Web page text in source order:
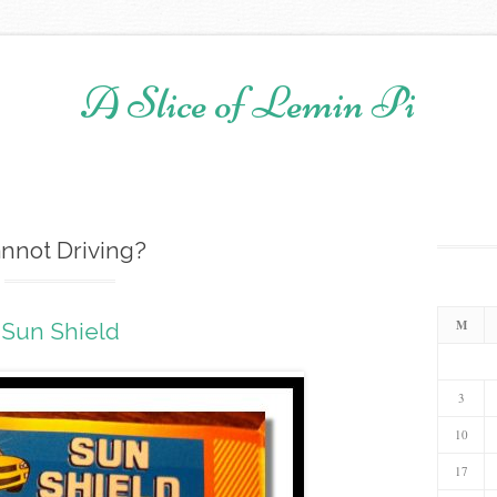
A Slice of Lemin Pi
Driving?
Sun Shield M
3
10
17